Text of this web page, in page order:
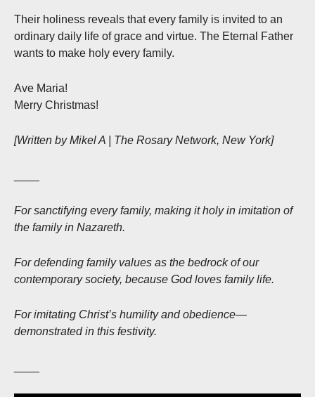
Their holiness reveals that every family is invited to an
ordinary daily life of grace and virtue. The Eternal Father
wants to make holy every family.
Ave Maria!
Merry Christmas!
[Written by Mikel A | The Rosary Network, New York]
For sanctifying every family, making it holy in imitation of
the family in Nazareth.
For defending family values as the bedrock of our
contemporary society, because God loves family life.
For imitating Christ’s humility and obedience—
demonstrated in this festivity.